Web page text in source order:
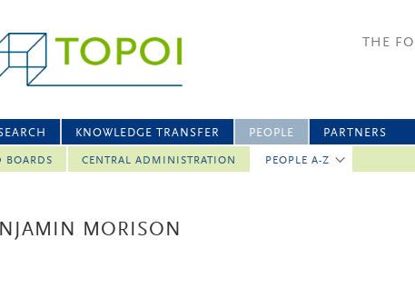
THE
KNOWLEDGE TRANSFER PEOPLE
BOARDS CENTRAL ADMINISTRATION PEOPLE A-Z
PARTNERS
MORISON